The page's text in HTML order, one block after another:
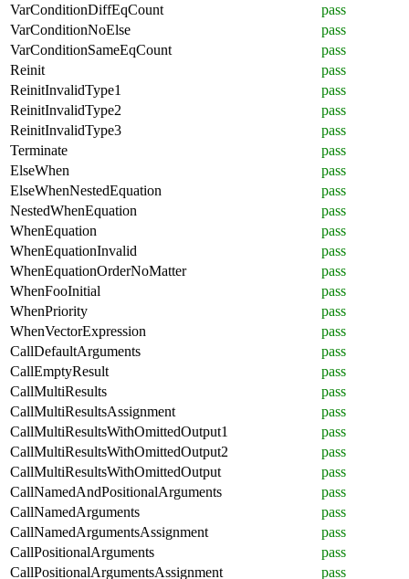
VarConditionDiffEqCount
pass
VarConditionNoElse
pass
VarConditionSameEqCount
pass
Reinit
pass
ReinitInvalidType1
pass
ReinitInvalidType2
pass
ReinitInvalidType3
pass
Terminate
pass
ElseWhen
pass
ElseWhenNestedEquation
pass
NestedWhenEquation
pass
WhenEquation
pass
WhenEquationInvalid
pass
WhenEquationOrderNoMatter
pass
WhenFooInitial
pass
WhenPriority
pass
WhenVectorExpression
pass
CallDefaultArguments
pass
CallEmptyResult
pass
CallMultiResults
pass
CallMultiResultsAssignment
pass
CallMultiResultsWithOmittedOutput1
pass
CallMultiResultsWithOmittedOutput2
pass
CallMultiResultsWithOmittedOutput
pass
CallNamedAndPositionalArguments
pass
CallNamedArguments
pass
CallNamedArgumentsAssignment
pass
CallPositionalArguments
pass
CallPositionalArgumentsAssignment
pass